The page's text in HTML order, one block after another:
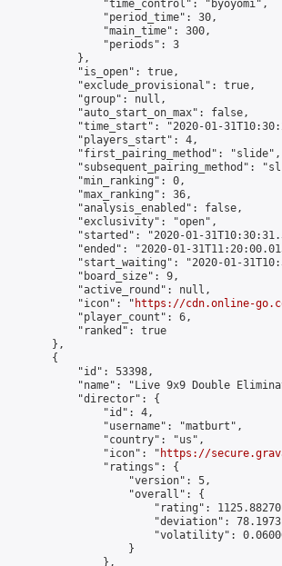
                "time_control": "byoyomi",
                "period_time": 30,
                "main_time": 300,
                "periods": 3
            },
            "is_open": true,
            "exclude_provisional": true,
            "group": null,
            "auto_start_on_max": false,
"time_start": "2020-01-
            "players_start": 4,
            "first_pairing_method": "slide",
"subsequent_pairing_method":
            "min_ranking": 0,
            "max_ranking": 36,
            "analysis_enabled": false,
            "exclusivity": "open",
"started": "2020-01-
"ended": "2020-01-
"start_waiting": "2020-01-
            "board_size": 9,
            "active_round": null,
            "icon": "
https://cdn.online-
            "player_count": 6,
            "ranked": true
        },
        {
            "id": 53398,
"name": "Live 9x9 Double
            "director": {
                "id": 4,
                "username": "matburt",
                "country": "us",
                "icon": "
https://
                "ratings": {
                    "version": 5,
                    "overall": {
"rating":
"deviation":
"volatility":
                    }
                },